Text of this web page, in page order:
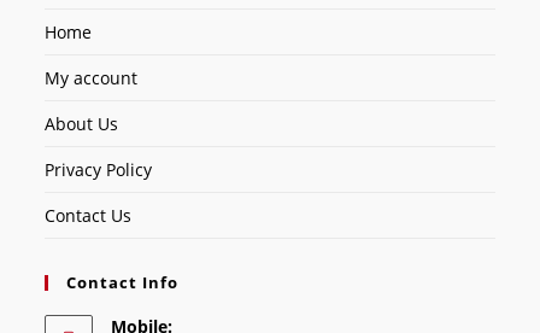
Home
My account
About Us
Privacy Policy
Contact Us
Contact Info
Mobile: